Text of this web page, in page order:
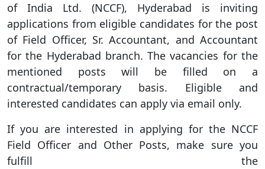
of India Ltd. (NCCF), Hyderabad is inviting
applications from eligible candidates for the post
of Field Officer, Sr. Accountant, and Accountant
for the Hyderabad branch. The vacancies for the
mentioned posts will be filled on a
contractual/temporary basis. Eligible and
interested candidates can apply via email only.
If you are interested in applying for the NCCF
Field Officer and Other Posts, make sure you
fulfill the